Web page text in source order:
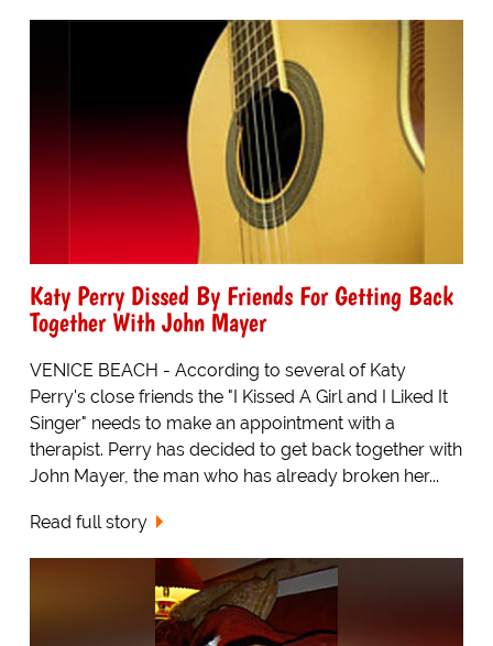
Katy Perry Dissed By Friends For Getting Back
Together With John Mayer
VENICE BEACH - According to several of Katy
Perry's close friends the "I Kissed A Girl and I Liked It
Singer" needs to make an appointment with a
therapist. Perry has decided to get back together with
John Mayer, the man who has already broken her...
Read full story